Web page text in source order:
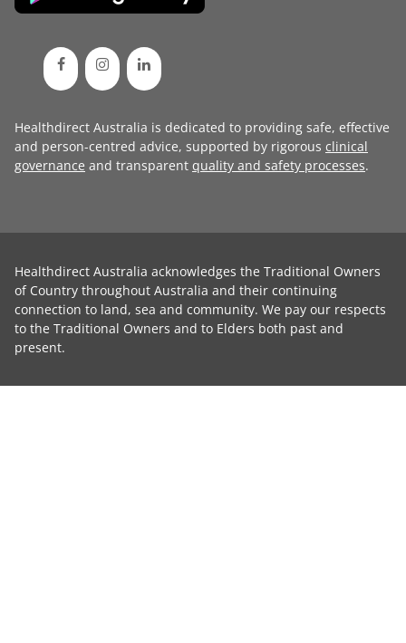
Healthdirect Australia is dedicated to providing safe, effective
and person-centred advice, supported by rigorous clinical
governance and transparent quality and safety processes.
Healthdirect Australia acknowledges the Traditional Owners
of Country throughout Australia and their continuing
connection to land, sea and community. We pay our respects
to the Traditional Owners and to Elders both past and
present.